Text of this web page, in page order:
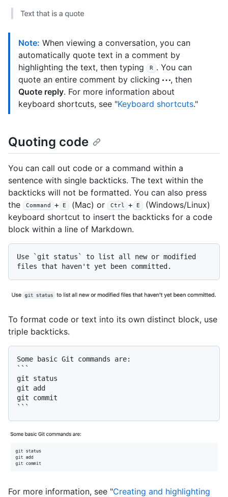
Note: When viewing a conversation, you can
automatically quote text in a comment by
highlighting the text, then typing
R
. You can
quote an entire comment by clicking
, then
Quote reply. For more information about
keyboard shortcuts, see "Keyboard shortcuts."
Quoting code
You can call out code or a command within a
sentence with single backticks. The text within the
backticks will not be formatted. You can also press
the
Command + E (Mac) or Ctrl + E
(Windows/Linux)
keyboard shortcut to insert the backticks for a code
block within a line of Markdown.
Use `git status`
to list all new or modified
To format code or text into its own distinct block, use
triple backticks.
Some basic Git commands are:
```
git status
git add
git commit
For more information, see "Creating and highlighting